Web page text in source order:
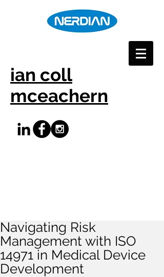
ian coll
mceachern
Navigating Risk
Management with ISO
14971 in Medical Device
Development